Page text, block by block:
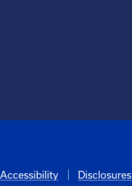
Accessibility Disclosures